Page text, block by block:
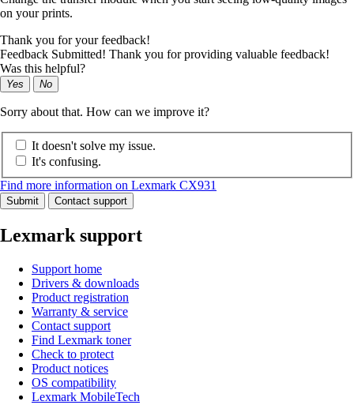
on your prints.
Thank you for your feedback!
Feedback Submitted! Thank you for providing valuable feedback!
Was this helpful?
Yes No
Sorry about that. How can we improve it?
It doesn't solve my issue.
It's confusing.
Find more information on Lexmark CX931
Submit Contact support
Lexmark support
Support home
Drivers & downloads
Product registration
Warranty & service
Contact support
Find Lexmark toner
Check to protect
Product notices
OS compatibility
Lexmark MobileTech